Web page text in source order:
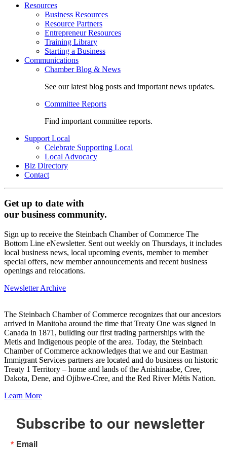
Resources
Business Resources
Resource Partners
Entrepreneur Resources
Training Library
Starting a Business
Communications
Chamber Blog & News
See our latest blog posts and important news updates.
Committee Reports
Find important committee reports.
Support Local
Celebrate Supporting Local
Local Advocacy
Biz Directory
Contact
Get up to date with
our business community.
Sign up to receive the Steinbach Chamber of Commerce The
Bottom Line eNewsletter. Sent out weekly on Thursdays, it includes
local business news, local upcoming events, member to member
special offers, new member announcements and recent business
openings and relocations.
Newsletter Archive
The Steinbach Chamber of Commerce recognizes that our ancestors
arrived in Manitoba around the time that Treaty One was signed in
Canada in 1871, building our first trading partnerships with the
Metis and Indigenous people of the area. Today, the Steinbach
Chamber of Commerce acknowledges that we and our Eastman
Immigrant Services partners are located and do business on historic
Treaty 1 Territory – home and lands of the Anishinaabe, Cree,
Dakota, Dene, and Ojibwe-Cree, and the Red River Métis Nation.
Learn More
Subscribe to our newsletter
Email